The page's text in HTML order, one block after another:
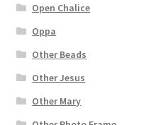
Open Chalice
Oppa
Other Beads
Other Jesus
Other Mary